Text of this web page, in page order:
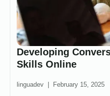
Developing
Skills Online
linguadev February 15, 2025